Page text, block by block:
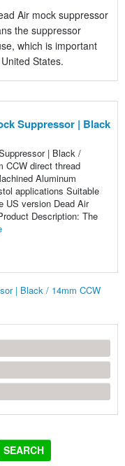
Air mock suppressor
the suppressor
which is important
States.
Suppressor | Black
| Black /
CCW direct thread
Aluminum
applications Suitable
US version Dead Air
Description: The
| Black / 14mm CCW